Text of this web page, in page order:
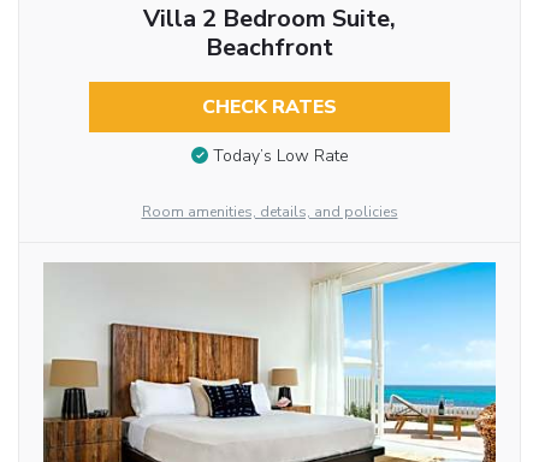
Villa 2 Bedroom Suite,
Beachfront
CHECK RATES
Today’s Low Rate
Room amenities, details, and policies